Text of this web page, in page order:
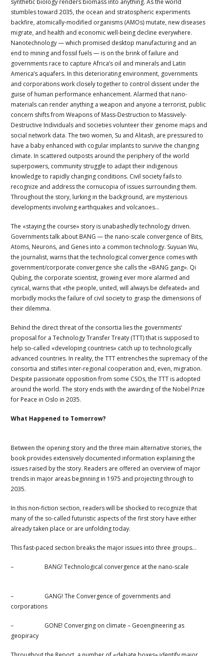
stumbles toward 2035, the ocean and stratospheric experiments
backfire, atomically-modified organisms (AMOs) mutate, new diseases
migrate, and health and economic well-being decline everywhere.
Nanotechnology — which promised desktop manufacturing and an
end to mining and fossil fuels — is on the brink of failure and
governments race to capture Africa’s oil and minerals and Latin
America’s aquafers. In this deteriorating environment, governments
and corporations work closely together to control dissent under the
guise of human performance enhancement. Alarmed that nano-
materials can render anything a weapon and anyone a terrorist, public
concern shifts from Weapons of Mass-Destruction to Massively-
Destructive Individuals and societies volunteer their genome maps and
social network data. The two women, Su and Alitash, are pressured to
have a baby enhanced with cogular implants to survive the changing
climate. In scattered outposts around the periphery of the world
superpowers, community struggle to adapt their indigenous
knowledge to rapidly changing conditions. Civil society fails to
recognize and address the cornucopia of issues surrounding them.
Throughout the story, lurking in the background, are mysterious
developments involving earthquakes and volcanoes…
The «staying the course» story is unabashedly technology driven.
Governments talk about BANG — the nano-scale convergence of Bits,
Atoms, Neurons, and Genes into a common technology. Suyuan Wu,
the journalist, warns that the technological convergence comes with
government/corporate convergence she calls the «BANG gang». Qi
Qubìng, the corporate scientist, growing ever more alarmed and
cynical, warns that «the people, united, will always be defeated» and
morbidly mocks the failure of civil society to grasp the dimensions of
their dilemma.
Behind the direct threat of the consortia lies the governments’
proposal for a Technology Transfer Treaty (TTT) that is supposed to
help so-called «developing countries» catch up to technologically
advanced countries. In reality, the TTT entrenches the supremacy of the
consortia and stifles inter-regional cooperation and, even, migration.
Despite passionate opposition from some CSOs, the TTT is adopted
around the world. The story ends with the awarding of the Nobel Prize
for Peace in Oslo in 2035.
What Happened to Tomorrow?
Between the opening story and the three main alternative stories, the
book provides extensively documented information explaining the
issues raised by the story. Readers are offered an overview of major
trends in major areas beginning in 1975 and projecting through to
2035.
In this non-fiction section, readers will be shocked to recognize that
many of the so-called futuristic aspects of the first story have either
already taken place or are unfolding today.
This fast-paced section breaks the major issues into three groups…
– BANG! Technological convergence at the nano-scale
–
GANG! The Convergence of governments and
corporations
–
GONE! Converging on climate – Geoengineering as
geopiracy